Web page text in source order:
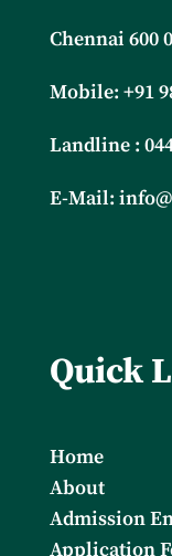
Chennai 600
Mobile: +91
Landline :
E-Mail:
Quick
Home
About
Admission
Application